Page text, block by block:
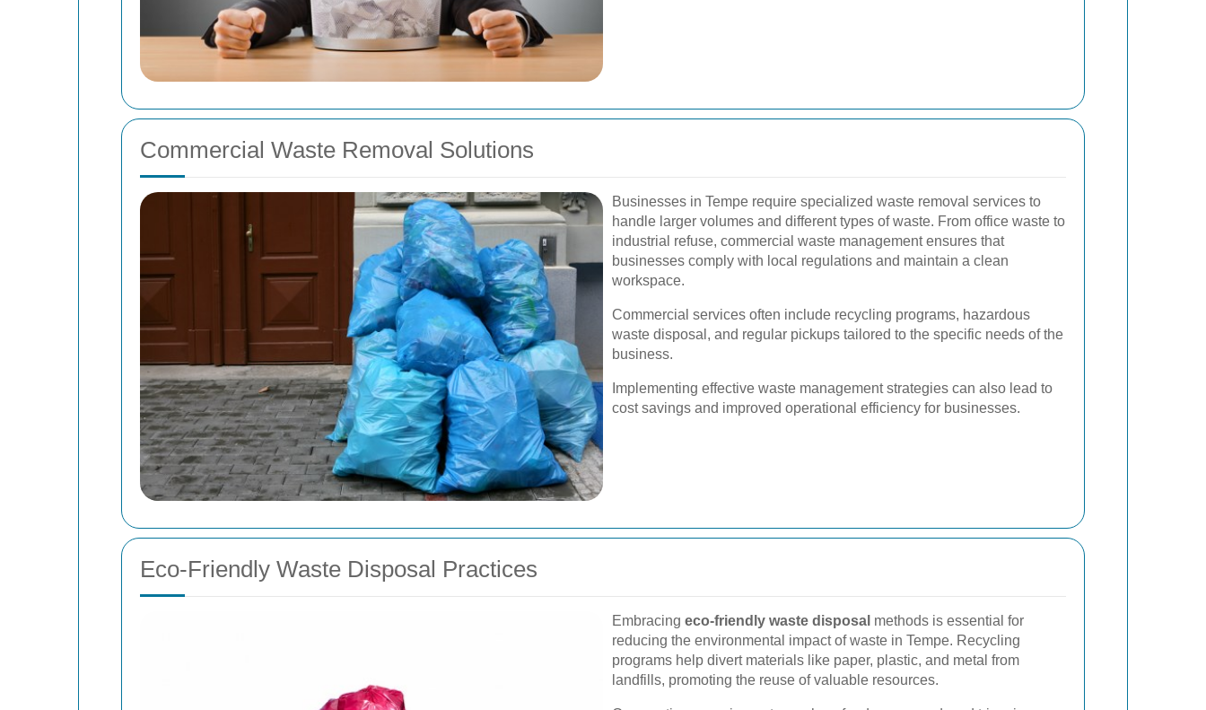
Commercial Waste Removal Solutions
Businesses in Tempe require specialized waste removal services to
handle larger volumes and different types of waste. From office waste to
industrial refuse, commercial waste management ensures that
businesses comply with local regulations and maintain a clean
workspace.
Commercial services often include recycling programs, hazardous
waste disposal, and regular pickups tailored to the specific needs of the
business.
Implementing effective waste management strategies can also lead to
cost savings and improved operational efficiency for businesses.
Eco-Friendly Waste Disposal Practices
Embracing eco-friendly waste disposal methods is essential for
reducing the environmental impact of waste in Tempe. Recycling
programs help divert materials like paper, plastic, and metal from
landfills, promoting the reuse of valuable resources.